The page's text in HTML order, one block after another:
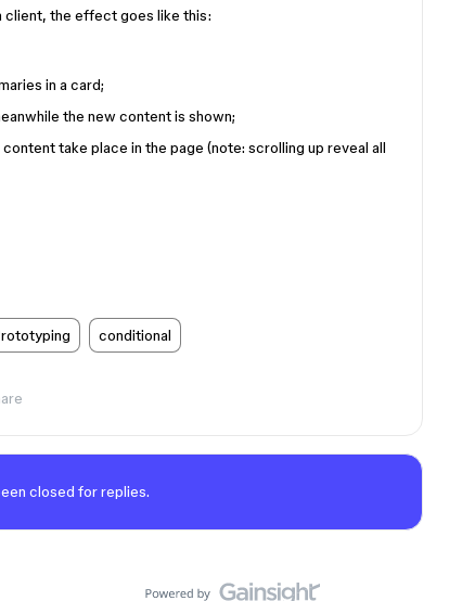
the effect goes like this:
in a card;
the new content is shown;
take place in the page (note: scrolling up reveal all
conditional
closed for replies.